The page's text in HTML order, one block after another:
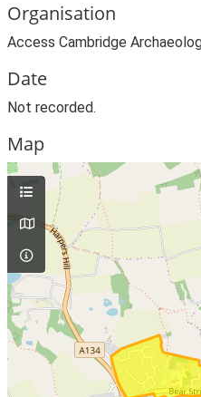
Organisation
Access Cambridge
Date
Not recorded.
Map